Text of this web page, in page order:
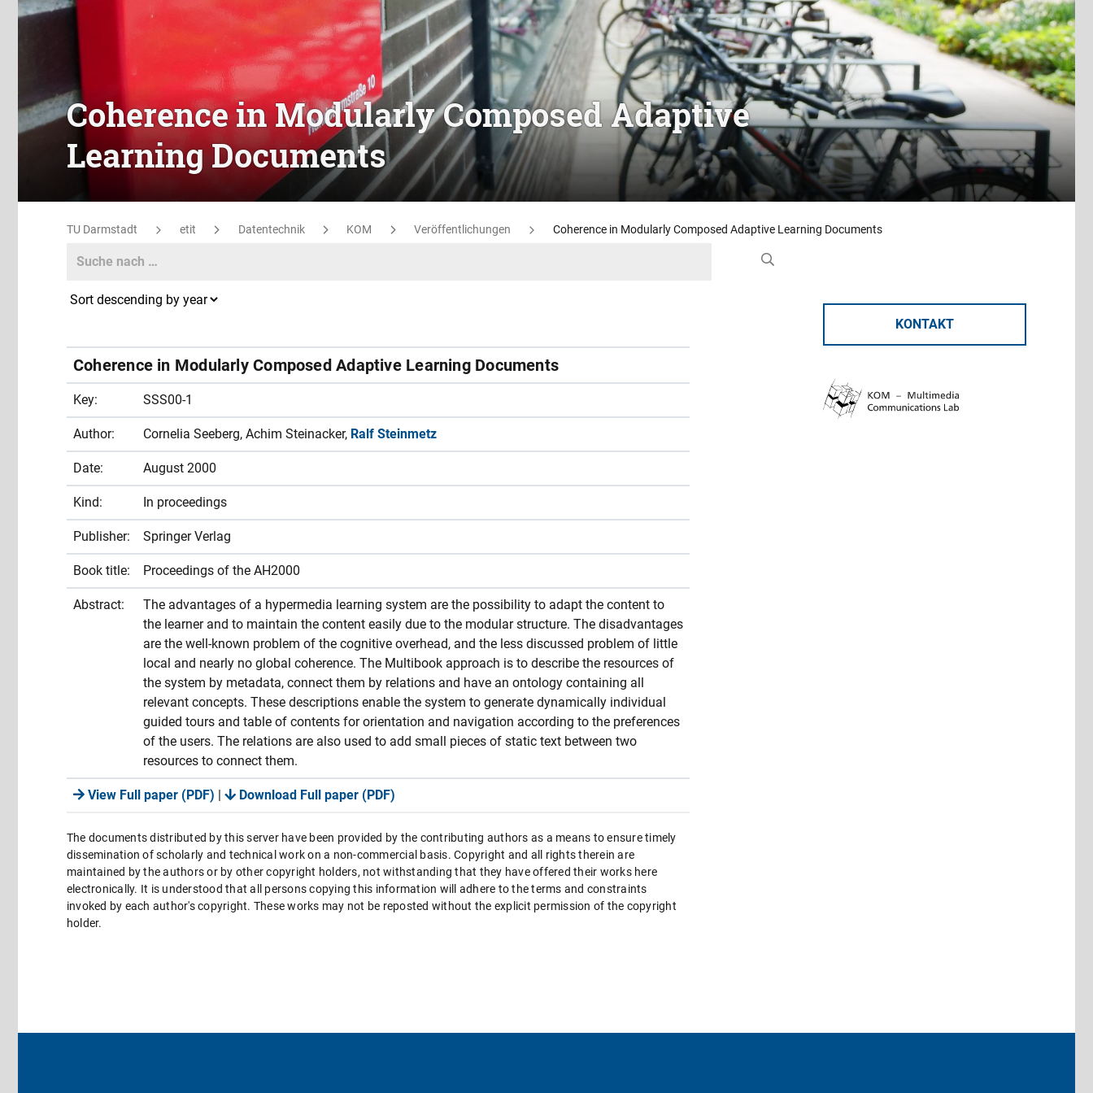
Coherence in Modularly Composed Adaptive
Learning Documents
TU Darmstadt etit Datentechnik KOM Veröffentlichungen Coherence in Modularly Composed Adaptive Learning Documents
KONTAKT
Search
Coherence in Modularly Composed Adaptive Learning Documents
Key: SSS00-1
Author: Cornelia Seeberg, Achim Steinacker, Ralf Steinmetz
Date: August 2000
Kind: In proceedings
Publisher: Springer Verlag
Book title: Proceedings of the AH2000
Abstract:
The advantages of a hypermedia learning system are the possibility to adapt the content to
the learner and to maintain the content easily due to the modular structure. The disadvantages
are the well-known problem of the cognitive overhead, and the less discussed problem of little
local and nearly no global coherence. The Multibook approach is to describe the resources of
the system by metadata, connect them by relations and have an ontology containing all
relevant concepts. These descriptions enable the system to generate dynamically individual
guided tours and table of contents for orientation and navigation according to the preferences
of the users. The relations are also used to add small pieces of static text between two
resources to connect them.
View Full paper (PDF) | Download Full paper (PDF)
The documents distributed by this server have been provided by the contributing authors as a means to ensure timely
dissemination of scholarly and technical work on a non-commercial basis. Copyright and all rights therein are
maintained by the authors or by other copyright holders, not withstanding that they have offered their works here
electronically. It is understood that all persons copying this information will adhere to the terms and constraints
invoked by each author's copyright. These works may not be reposted without the explicit permission of the copyright
holder.